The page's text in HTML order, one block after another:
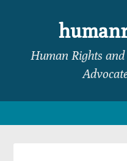
navigation
sidebarHuman Rights